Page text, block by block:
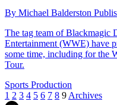
By Michael Balderston
The tag team of Blackmagic
Entertainment (WWE) have
some time, including for the
Tour.
Sports Production
1 2 3 4 5 6 7 8 9Archives